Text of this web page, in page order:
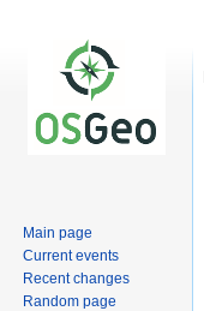
Main page
Current events
Recent changes
Random page